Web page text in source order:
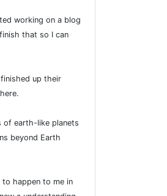
working on a blog
that so I can
up their
earth-like planets
beyond Earth
happen to me in